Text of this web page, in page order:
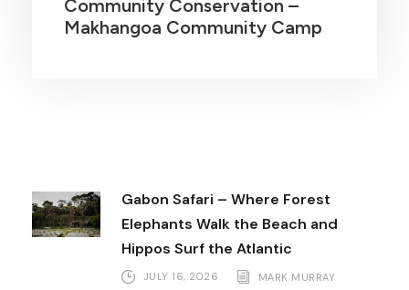
Community Conservation –
Makhangoa Community Camp
Gabon Safari – Where Forest
Elephants Walk the Beach and
Hippos Surf the Atlantic
JULY 16, 2026 MARK MURRAY